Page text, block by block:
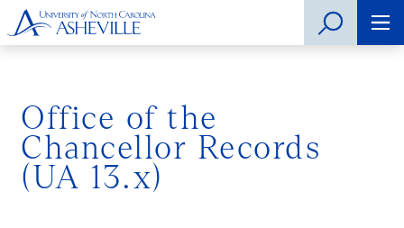
Office of the
Chancellor Records
(UA 13.x)